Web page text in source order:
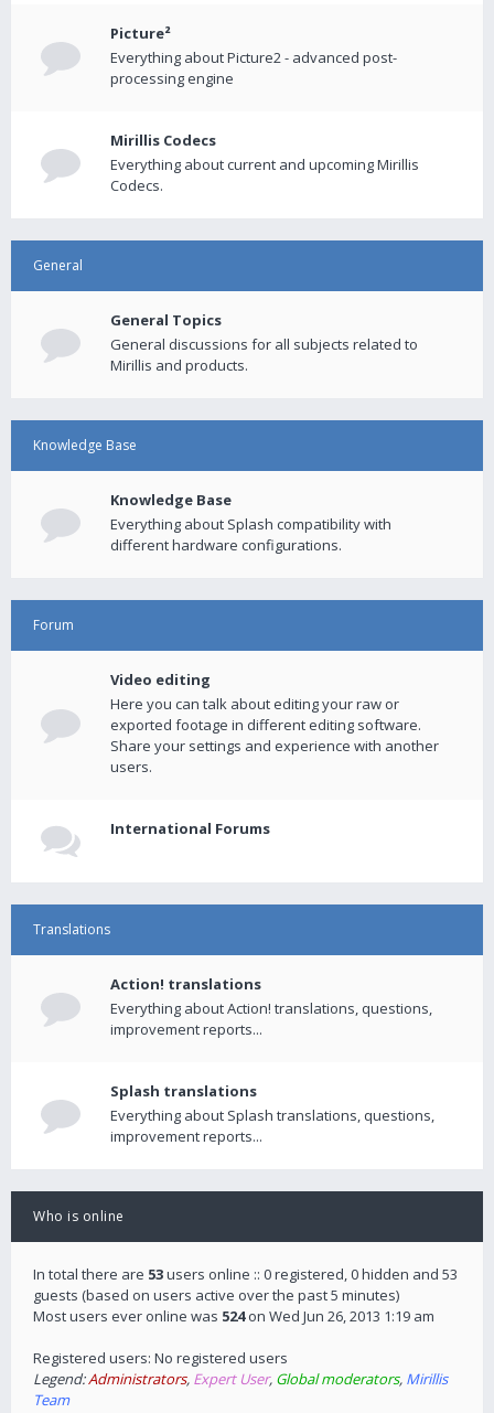
Picture²
Everything about Picture2 - advanced post-
processing engine
Mirillis Codecs
Everything about current and upcoming Mirillis
Codecs.
General
General Topics
General discussions for all subjects related to
Mirillis and products.
Knowledge Base
Knowledge Base
Everything about Splash compatibility with
different hardware configurations.
Forum
Video editing
Here you can talk about editing your raw or
exported footage in different editing software.
Share your settings and experience with another
users.
International Forums
Translations
Action! translations
Everything about Action! translations, questions,
improvement reports...
Splash translations
Everything about Splash translations, questions,
improvement reports...
Who is online
In total there are 53users online :: 0 registered, 0 hidden and 53
guests (based on users active over the past 5 minutes)
Most users ever online was 524on Wed Jun 26, 2013 1:19 am
Registered users: No registered users
Legend:Administrators, Expert User, Global moderators, Mirillis
Team